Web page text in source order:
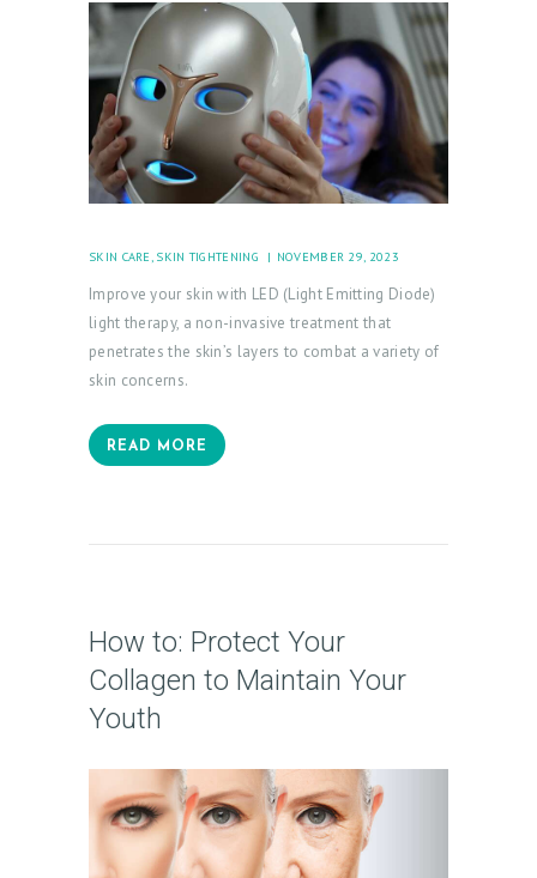
SKIN CARE, SKIN TIGHTENING NOVEMBER 29, 2023
Improve your skin with LED (Light Emitting Diode)
light therapy, a non-invasive treatment that
penetrates the skin’s layers to combat a variety of
skin concerns.
READ MORE
How to: Protect Your
Collagen to Maintain Your
Youth